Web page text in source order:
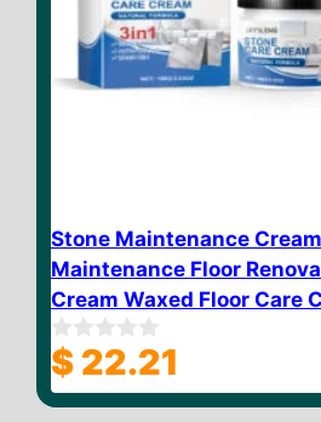
Stone Maintenance
Maintenance Floor
Cream Waxed Floor Care
0
o
u
$ 22.21